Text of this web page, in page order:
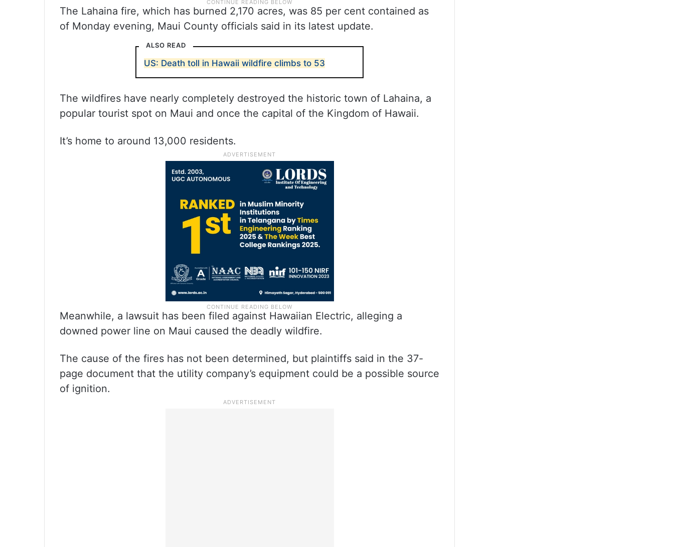
The Lahaina fire, which has burned 2,170 acres, was 85 per cent contained as
of Monday evening, Maui County officials said in its latest update.
ALSO READ
US: Death toll in Hawaii wildfire climbs to 53
The wildfires have nearly completely destroyed the historic town of Lahaina, a
popular tourist spot on Maui and once the capital of the Kingdom of Hawaii.
It’s home to around 13,000 residents.
Meanwhile, a lawsuit has been filed against Hawaiian Electric, alleging a
downed power line on Maui caused the deadly wildfire.
The cause of the fires has not been determined, but plaintiffs said in the 37-
page document that the utility company’s equipment could be a possible source
of ignition.